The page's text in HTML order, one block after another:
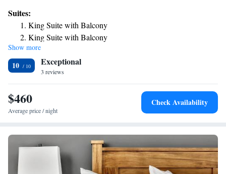
rooms have a seating area to relax in after a busy day. Certain rooms
feature views of the lake or garden. The rooms are equipped with a
private bathroom. For your comfort, you will find bath robes. You can
engage in various activities, such as golfing and snorkeling.Only
Booking.com guests will be accepted on the property.
Suites:
King Suite with Balcony
King Suite with Balcony
King Suite with Balcony
Show more
10 Exceptional
3 reviews
$460
Average price / night
Check Availability